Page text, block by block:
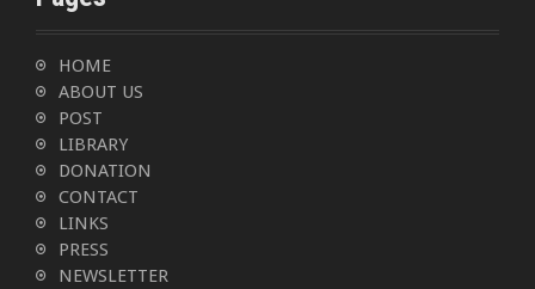
n
a
g
a
HOME
ABOUT US
POST
LIBRARY
DONATION
CONTACT
LINKS
PRESS
NEWSLETTER